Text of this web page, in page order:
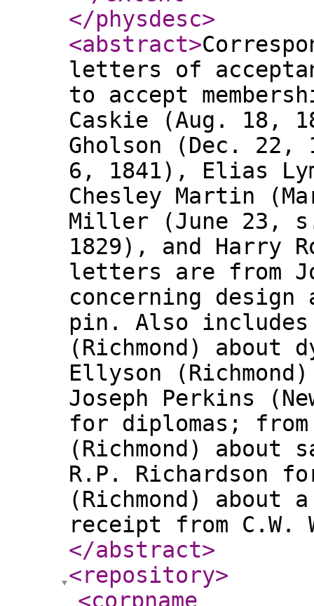
</physdesc>
<abstract>
letters of
to accept
Caskie (Aug. 18,
Gholson (Dec. 22,
6, 1841), Elias
Chesley Martin
Miller (June 23,
1829), and Harry
letters are from
concerning design
pin. Also
(Richmond) about
Ellyson
Joseph Perkins
for diplomas;
(Richmond)
R.P. Richardson
(Richmond)
receipt from C.W.
</abstract>
<repository>
<corpname